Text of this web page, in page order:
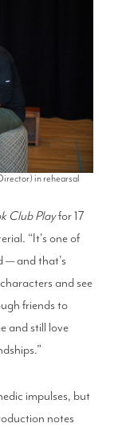
in rehearsal
k Club Playfor 17
“It's one of
— and that's
and see
friends to
and still love
impulses, but
notes